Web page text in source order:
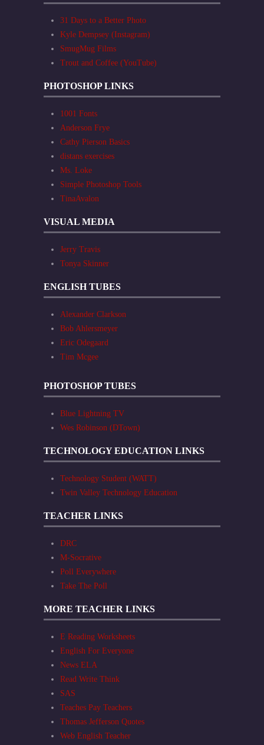
31 Days to a Better Photo
Kyle Dempsey (Instagram)
SmugMug Films
Trout and Coffee (YouTube)
PHOTOSHOP LINKS
1001 Fonts
Anderson Frye
Cathy Pierson Basics
distans exercises
Ms. Loke
Simple Photoshop Tools
TinaAvalon
VISUAL MEDIA
Jerry Travis
Tonya Skinner
ENGLISH TUBES
Alexander Clarkson
Bob Ahlersmeyer
Eric Odegaard
Tim Mcgee
PHOTOSHOP TUBES
Blue Lightning TV
Wes Robinson (DTown)
TECHNOLOGY EDUCATION LINKS
Technology Student (WATT)
Twin Valley Technology Education
TEACHER LINKS
DRC
M-Socrative
Poll Everywhere
Take The Poll
MORE TEACHER LINKS
E Reading Worksheets
English For Everyone
News ELA
Read Write Think
SAS
Teaches Pay Teachers
Thomas Jefferson Quotes
Web English Teacher